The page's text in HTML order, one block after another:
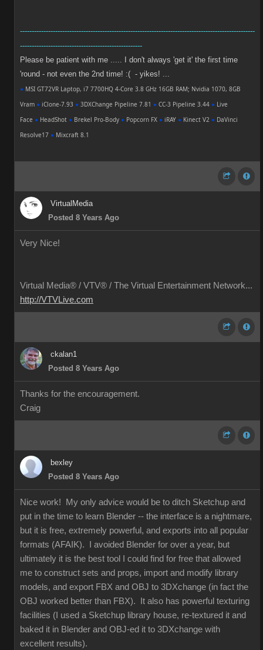
----------------------------------------------------------------------------------------------------
----------------------------------------------------
Please be patient with me ..... I don't always 'get it' the first time
'round - not even the 2nd time! :( - yikes! ...
● MSI GT72VR Laptop, i7 7700HQ 4-Core 3.8 GHz 16GB RAM; Nvidia 1070, 8GB
Vram ● iClone-7.93 ● 3DXChange Pipeline 7.81 ● CC-3 Pipeline 3.44 ● Live
Face ● HeadShot ● Brekel Pro-Body ● Popcorn FX ● iRAY ● Kinect V2 ● DaVinci
Resolve17 ● Mixcraft 8.1
VirtualMedia
Posted 8 Years Ago
Very Nice!
Virtual Media® / VTV® / The Virtual Entertainment Network...
http://VTVLive.com
ckalan1
Posted 8 Years Ago
Thanks for the encouragement.
Craig
bexley
Posted 8 Years Ago
Nice work! My only advice would be to ditch Sketchup and
put in the time to learn Blender -- the interface is a nightmare,
but it is free, extremely powerful, and exports into all popular
formats (AFAIK). I avoided Blender for over a year, but
ultimately it is the best tool I could find for free that allowed
me to construct sets and props, import and modify library
models, and export FBX and OBJ to 3DXchange (in fact the
OBJ worked better than FBX). It also has powerful texturing
facilities (I used a Sketchup library house, re-textured it and
baked it in Blender and OBJ-ed it to 3DXchange with
excellent results).